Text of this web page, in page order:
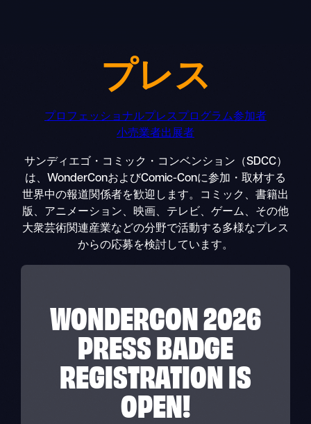
プレス
プロフェッショナルプレスプログラム参加者
小売業者出展者
サンディエゴ・コミック・コンベンション（SDCC）
は、WonderConおよびComic-Conに参加・取材する
世界中の報道関係者を歓迎します。コミック、書籍出
版、アニメーション、映画、テレビ、ゲーム、その他
大衆芸術関連産業などの分野で活動する多様なプレス
からの応募を検討しています。
WONDERCON 2026
PRESS BADGE
REGISTRATION IS
OPEN!